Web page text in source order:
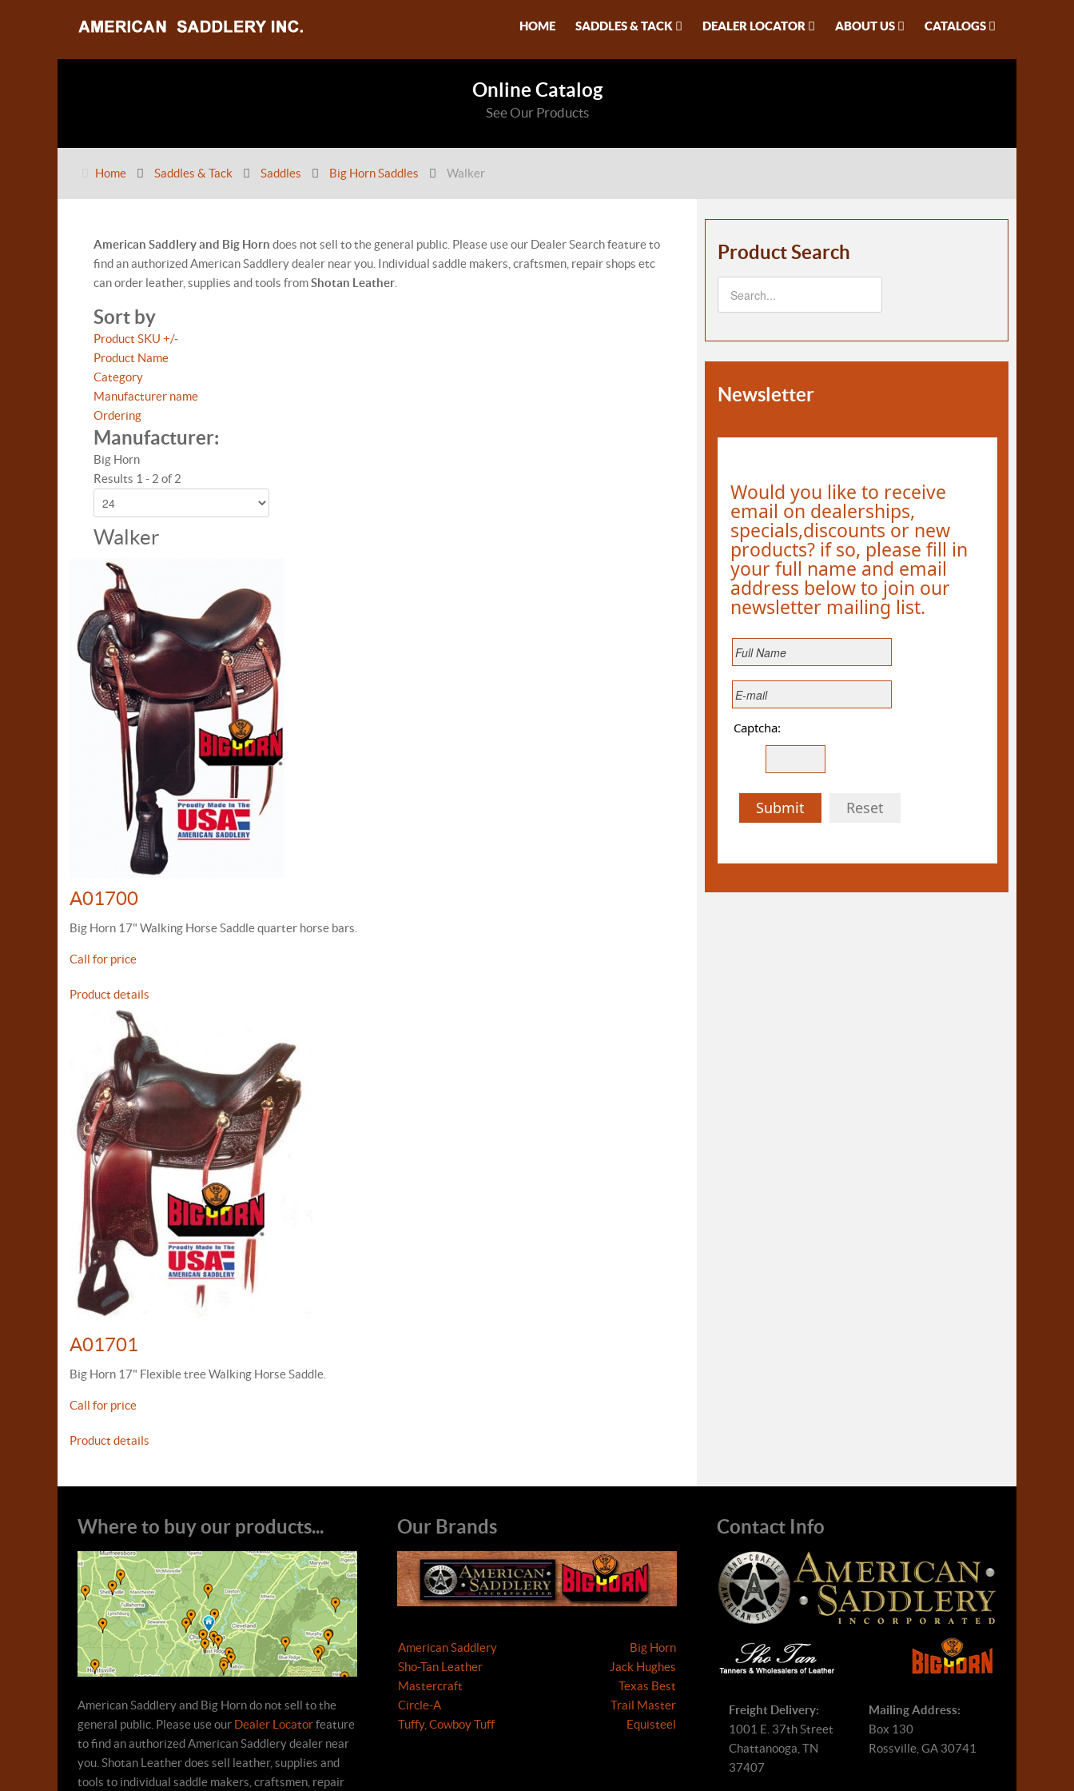
HOME SADDLES & TACK DEALER LOCATOR ABOUT US CATALOGS
Online Catalog
See Our Products
Home Saddles & Tack Saddles Big Horn Saddles Walker
American Saddlery and Big Horn does not sell to the general public. Please use our Dealer Search feature to
find an authorized American Saddlery dealer near you. Individual saddle makers, craftsmen, repair shops etc
can order leather, supplies and tools fromShotan Leather
Sort by
Product SKU +/-
Product Name
Category
Manufacturer name
Ordering
Manufacturer:
Big Horn
Results 1 - 2 of 2
Walker
A01700
Big Horn 17" Walking Horse Saddle quarter horse bars.
Call for price
Product details
A01701
Big Horn 17" Flexible tree Walking Horse Saddle.
Call for price
Product details
Product Search
Newsletter
Would you like to receive
email on dealerships,
specials,discounts or new
products? if so, please fill in
your full name and email
address below to join our
newsletter mailing list.
Captcha:
Submit Reset
Where to buy our products...
American Saddlery and Big Horn do not sell to the
general public. Please use our Dealer Locatorfeature
to find an authorized American Saddlery dealer near
you. Shotan Leather does sell leather, supplies and
tools to individual saddle makers, craftsmen, repair
Our Brands
American Saddlery
Sho-Tan Leather
Mastercraft
Circle-A
Tuffy, Cowboy Tuff
Big Horn
Jack Hughes
Texas Best
Trail Master
Equisteel
Contact Info
Freight Delivery:
1001 E. 37th Street
Chattanooga, TN
37407
Mailing Address:
Box 130
Rossville, GA 30741